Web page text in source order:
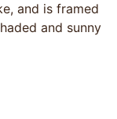
and is framed
and sunny